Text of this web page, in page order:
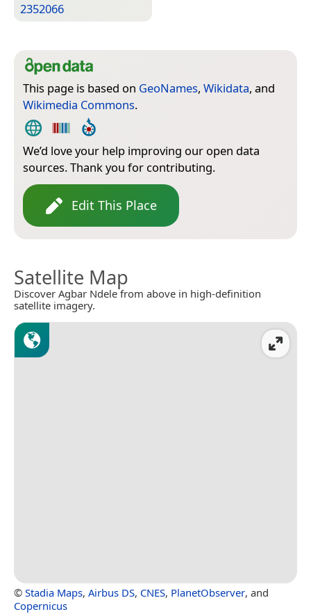
2352066
This page is based on GeoNames, Wikidata, and
Wikimedia Commons.
We’d love your help improving our open data
sources. Thank you for contributing.
Edit This Place
Satellite Map
Discover Agbar Ndele from above in high-definition
satellite imagery.
© Stadia Maps, Airbus DS, CNES, PlanetObserver, and
Copernicus